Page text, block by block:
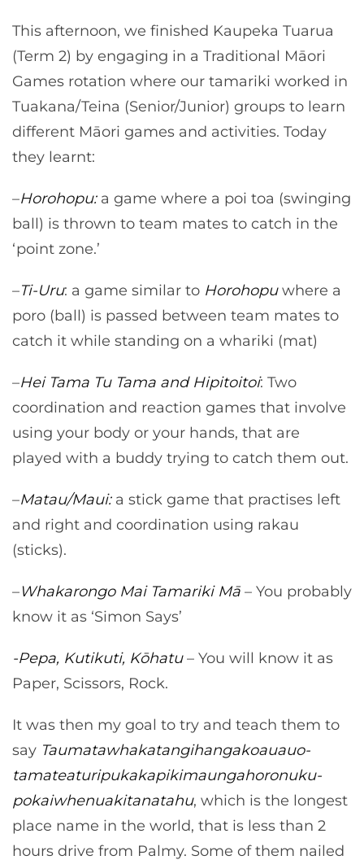
This afternoon, we finished Kaupeka Tuarua
(Term 2) by engaging in a Traditional Māori
Games rotation where our tamariki worked in
Tuakana/Teina (Senior/Junior) groups to learn
different Māori games and activities. Today
they learnt:
–Horohopu:a game where a poi toa (swinging
ball) is thrown to team mates to catch in the
‘point zone.’
–Ti-Uru: a game similar to Horohopuwhere a
poro (ball) is passed between team mates to
catch it while standing on a whariki (mat)
–Hei Tama Tu Tama and Hipitoitoi: Two
coordination and reaction games that involve
using your body or your hands, that are
played with a buddy trying to catch them out.
–Matau/Maui:a stick game that practises left
and right and coordination using rakau
(sticks).
–Whakarongo Mai Tamariki Mā– You probably
know it as ‘Simon Says’
-Pepa, Kutikuti, Kōhatu– You will know it as
Paper, Scissors, Rock.
It was then my goal to try and teach them to
say Taumata­whakatangihanga­koauau­o­
tamatea­turi­pukaka­piki­maunga­horo­nuku­
pokai­whenua­ki­tana­tahu, which is the longest
place name in the world, that is less than 2
hours drive from Palmy. Some of them nailed